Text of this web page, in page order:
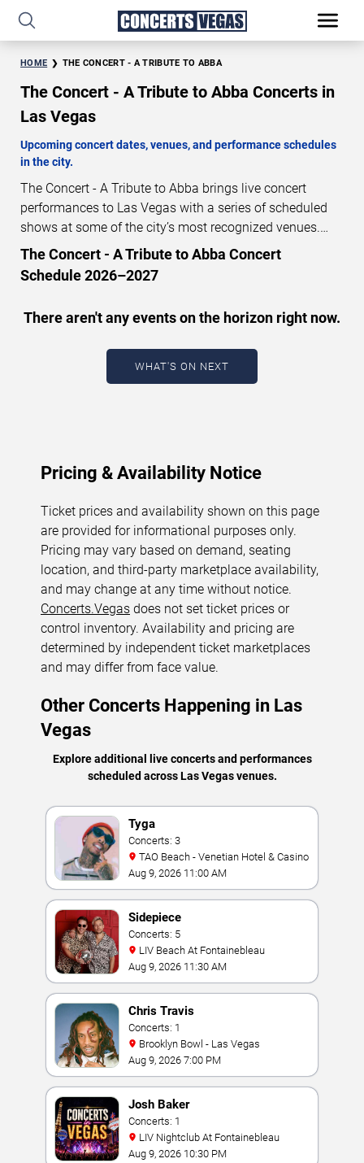
HOME THE CONCERT - A TRIBUTE TO ABBA
The Concert - A Tribute to Abba Concerts in
Las Vegas
Upcoming concert dates, venues, and performance schedules
in the city.
The Concert - A Tribute to Abba brings live concert
performances to Las Vegas with a series of scheduled
shows at some of the city’s most recognized venues.
These concerts feature full-length live performances
designed for live concert audiences. This page provides
an overview of upcoming The Concert - A Tribute to
dates, venues, start times, and availability information.
are announced or event details change.
August 9, 2026. The next concert begins in
The Concert - A Tribute to Abba Concert
Schedule 2026–2027
There aren't any events on the horizon right now.
WHAT'S ON NEXT
Pricing & Availability Notice
Ticket prices and availability shown on this page
are provided for informational purposes only.
Pricing may vary based on demand, seating
location, and third-party marketplace availability,
and may change at any time without notice.
Concerts.Vegas does not set ticket prices or
control inventory. Availability and pricing are
determined by independent ticket marketplaces
and may differ from face value.
Other Concerts Happening in Las
Vegas
Explore additional live concerts and performances
scheduled across Las Vegas venues.
Tyga
Concerts: 3
TAO Beach - Venetian Hotel & Casino
Aug 9, 2026 11:00 AM
Sidepiece
Concerts: 5
LIV Beach At Fontainebleau
Aug 9, 2026 11:30 AM
Chris Travis
Concerts: 1
Brooklyn Bowl - Las Vegas
Aug 9, 2026 7:00 PM
Josh Baker
Concerts: 1
LIV Nightclub At Fontainebleau
Aug 9, 2026 10:30 PM